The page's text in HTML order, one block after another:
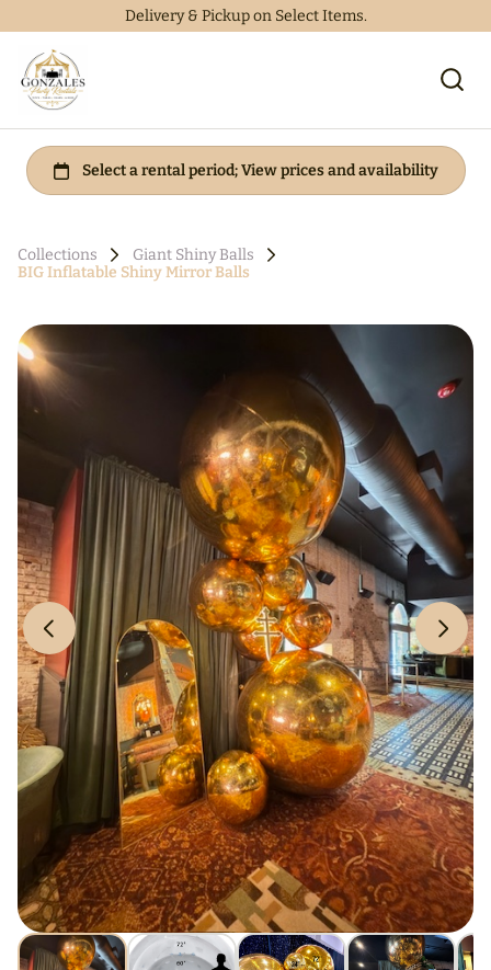
Delivery & Pickup on Select Items.
Collections
Giant Shiny Balls
BIG Inflatable Shiny Mirror Balls